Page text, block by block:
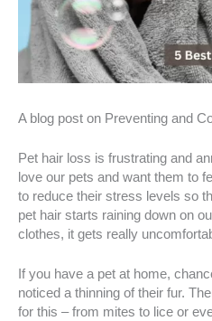
A blog post on Preventing and
Pet hair loss is frustrating and
love our pets and want them to
to reduce their stress levels so
pet hair starts raining down on
clothes, it gets really
If you have a pet at home,
noticed a thinning of their fur.
for this – from mites to lice or